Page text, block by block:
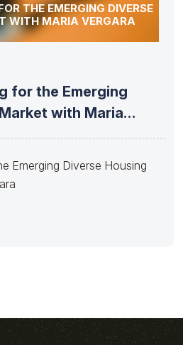
THE EMERGING DIVERSE
WITH MARIA VERGARA
for the Emerging
with Maria
Emerging Diverse Housing